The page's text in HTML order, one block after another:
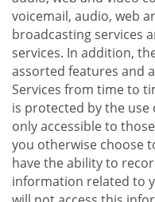
voicemail, audio, web
broadcasting services
services. In addition,
assorted features and
Services from time to
is protected by the
only accessible to
you otherwise choose
have the ability to
information related to